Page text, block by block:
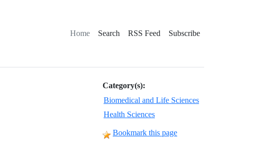
Home Search RSS Feed Subscribe
Category(s):
Biomedical and Life Sciences
Health Sciences
Bookmark this page